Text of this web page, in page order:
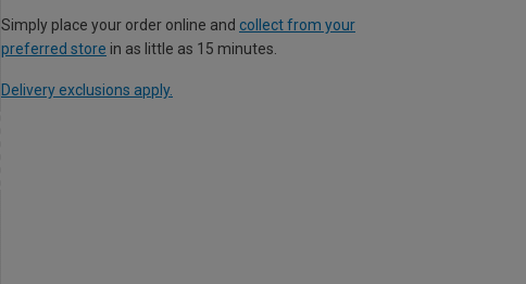
Simply place your order online and collect from your
preferred store in as little as 15 minutes.
Delivery exclusions apply.